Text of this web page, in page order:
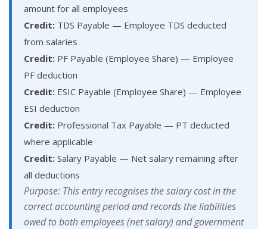
amount for all employees
Credit: TDS Payable — Employee TDS deducted
from salaries
Credit: PF Payable (Employee Share) — Employee
PF deduction
Credit: ESIC Payable (Employee Share) — Employee
ESI deduction
Credit: Professional Tax Payable — PT deducted
where applicable
Credit: Salary Payable — Net salary remaining after
all deductions
Purpose: This entry recognises the salary cost in the
correct accounting period and records the liabilities
owed to both employees (net salary) and government